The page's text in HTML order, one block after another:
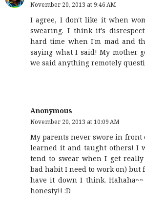
November 20, 2013 at 9:46 AM
I agree, I don't like it when
swearing. I think it's
hard time when I'm mad and
saying what I said! My mother
we said anything remotely
Anonymous
November 20, 2013 at 10:09 AM
My parents never swore in front
learned it and taught others! I
tend to swear when I get
bad habit I need to work on) but
have it down I think.
honesty!! :D